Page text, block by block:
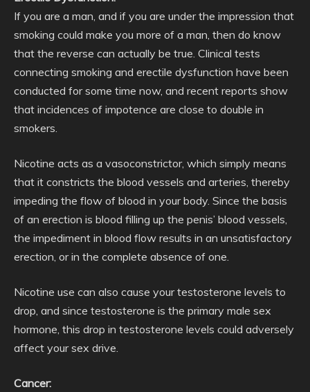
If you are a man, and if you are under the impression that
smoking could make you more of a man, then do know
that the reverse can actually be true. Clinical tests
connecting smoking and erectile dysfunction have been
conducted for some time now, and recent reports show
that incidences of impotence are close to double in
smokers.
Nicotine acts as a vasoconstrictor, which simply means
that it constricts the blood vessels and arteries, thereby
impeding the flow of blood in your body. Since the basis
of an erection is blood filling up the penis’ blood vessels,
the impediment in blood flow results in an unsatisfactory
erection, or in the complete absence of one.
Nicotine use can also cause your testosterone levels to
drop, and since testosterone is the primary male sex
hormone, this drop in testosterone levels could adversely
affect your sex drive.
Cancer: